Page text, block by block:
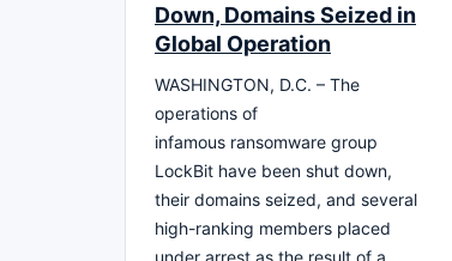
Down, Domains Seized in
Global Operation
WASHINGTON, D.C. – The
operations of
infamous ransomware group
LockBit have been shut down,
their domains seized, and several
high-ranking members placed
under arrest as the result of a